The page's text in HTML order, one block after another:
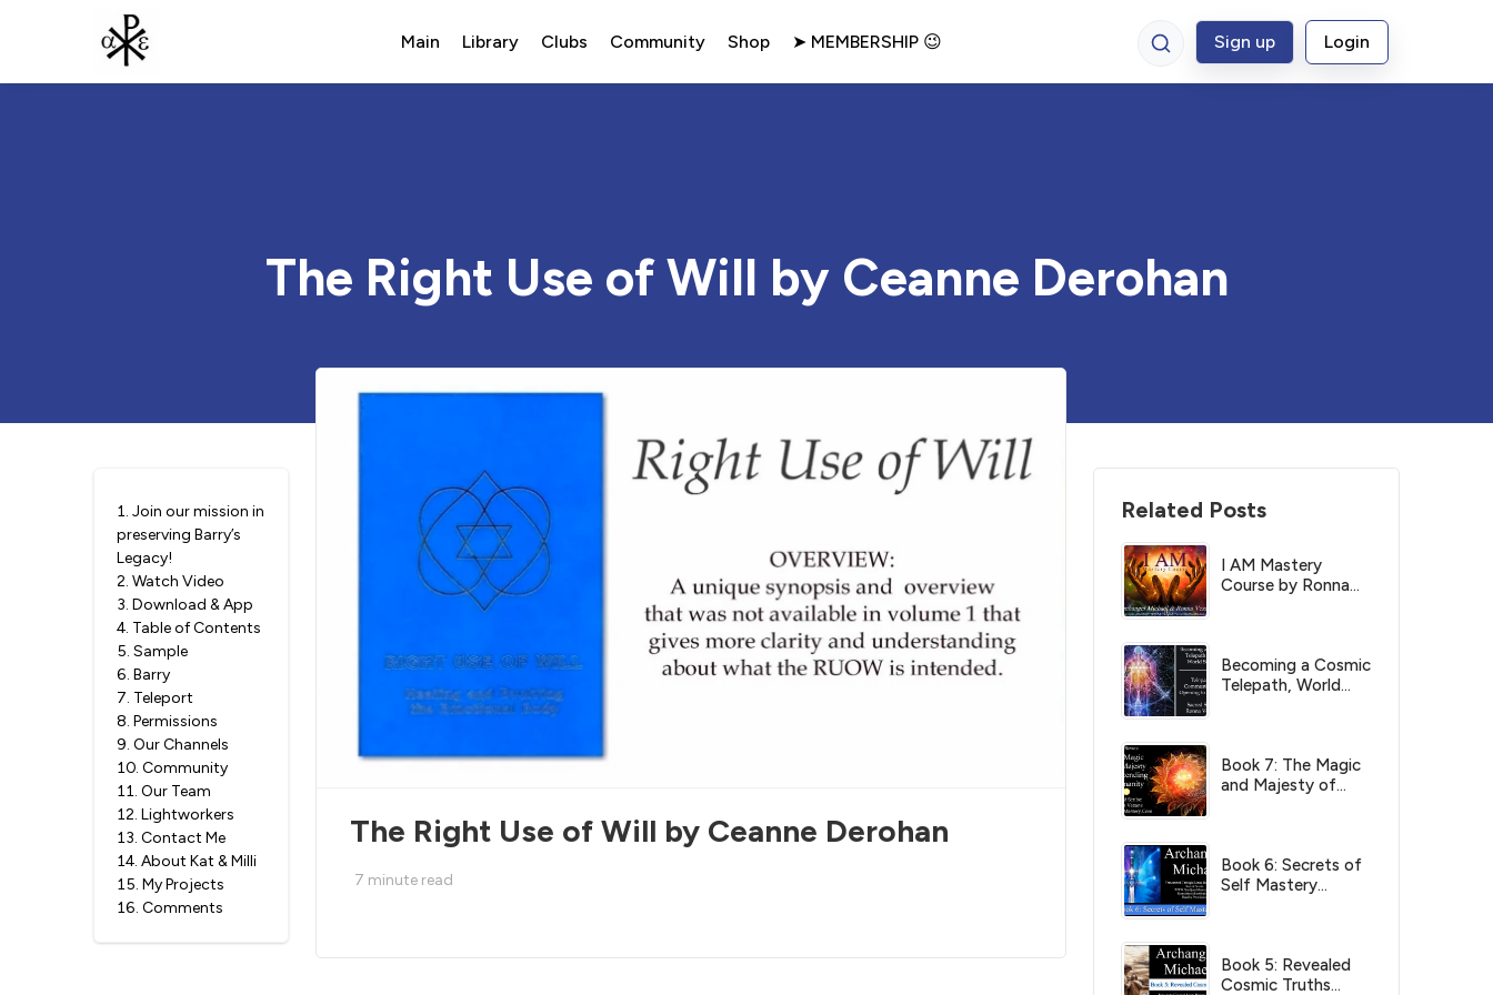
Main Library Clubs Community Shop ➤ MEMBERSHIP 😉 Sign up Login
The Right Use of Will by Ceanne Derohan
1. Join our mission in
preserving Barry’s
Legacy!
2. Watch Video
3. Download & App
4. Table of Contents
5. Sample
6. Barry
7. Teleport
8. Permissions
9. Our Channels
10. Community
11. Our Team
12. Lightworkers
13. Contact Me
14. About Kat & Milli
15. My Projects
16. Comments
The Right Use of Will by Ceanne Derohan
7 minute read
Related Posts
I AM Mastery
Course by Ronna
Becoming a Cosmic
Telepath, World
Book 7: The Magic
and Majesty of
Book 6: Secrets of
Self Mastery
Book 5: Revealed
Cosmic Truths